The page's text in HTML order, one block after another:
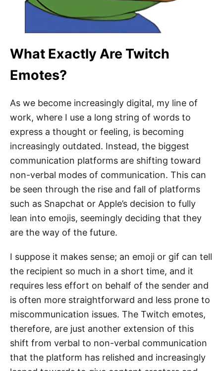
What Exactly Are Twitch
Emotes?
As we become increasingly digital, my line of
work, where I use a long string of words to
express a thought or feeling, is becoming
increasingly outdated. Instead, the biggest
communication platforms are shifting toward
non-verbal modes of communication. This can
be seen through the rise and fall of platforms
such as Snapchat or Apple’s decision to fully
lean into emojis, seemingly deciding that they
are the way of the future.
I suppose it makes sense; an emoji or gif can tell
the recipient so much in a short time, and it
requires less effort on behalf of the sender and
is often more straightforward and less prone to
miscommunication issues. The Twitch emotes,
therefore, are just another extension of this
shift from verbal to non-verbal communication
that the platform has relished and increasingly